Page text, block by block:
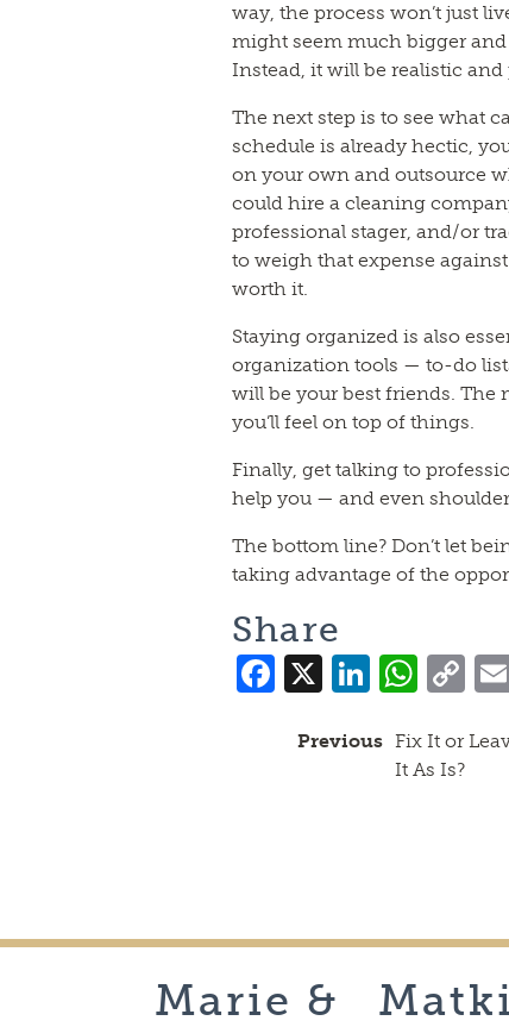
way, the process won’t just
might seem much bigger
Instead, it will be realistic and
The next step is to see what
schedule is already hectic,
on your own and outsource
could hire a cleaning
professional stager, and/or
to weigh that expense
worth it.
Staying organized is also
organization tools — to-do
will be your best friends. The
you’ll feel on top of things.
Finally, get talking to
help you — and even
The bottom line? Don’t let
taking advantage of the
Share
Facebook
X
Previous Fix It or
It As Is?
Marie &